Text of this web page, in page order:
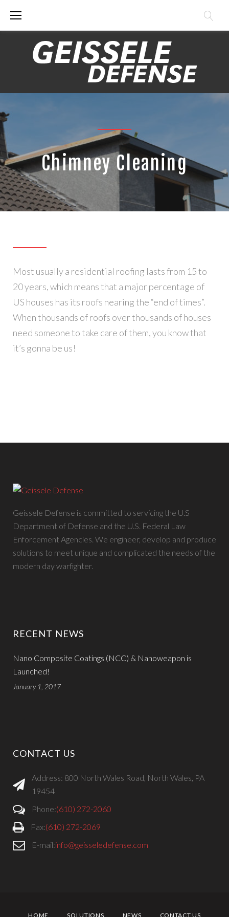
Chimney Cleaning
Most usually a residential roofing lasts from 15 to
20 years, which means that a major percentage of
US houses has its roofs nearing the “end of times”.
When thousands of roofs over thousands of houses
need someone to take care of them, you know that
it’s gonna be us!
Geissele Defense is committed to servicing the U.S
Department of Defense and the U.S. Federal Law
Enforcement Agencies. We engineer, develop and produce
solutions to meet unique and complicated the needs of the
modern day warfighter.
RECENT NEWS
Nano Composite Coatings (NCC) & Nanoweapon is
Launched!
January 1, 2017
CONTACT US
Address: 800 North Wales Road, North Wales, PA
19454
Phone:(610) 272-2060
Fax:(610) 272-2069
E-mail:info@geisseledefense.com
HOME SOLUTIONS NEWS CONTACT US